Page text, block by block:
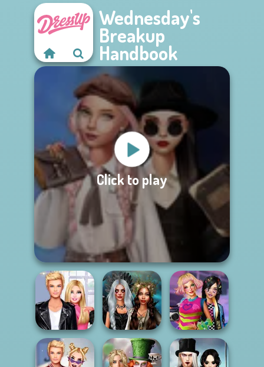
Wednesday's
Breakup
Handbook
Click to play